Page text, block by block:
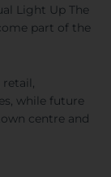
Light Up The
part of the
while future
centre and